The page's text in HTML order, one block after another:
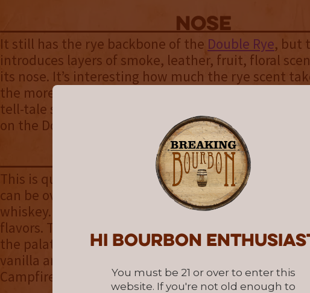
Hi Bourbon
You must be 21 or over to enter this
website. If you're not old enough to
NOSE
It still has the rye backbone of the Double Rye, but
introduces layers of smoke, leather, fruit, floral
its nose. It’s interesting how much the rye scent
the more powerful aromas of the campfire
tell-tale sign of how much influence this additional
on the Double Rye as a whole.
palate
This is quite the assemblage of flavors. At first sip,
can be overwhelming. There is a lot going on with
whiskey. After a few sips you can start to pick out
flavors. That great Double Rye flavor again creates
the palate. Then more of the whiskey flavors of
vanilla and toffee mingle in. The unique scotchy
Campfire Whiskey flavor rounds out the palate.